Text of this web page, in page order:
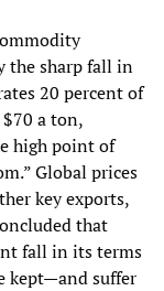
the sharp fall in
20 percent of
a ton,
high point of
Global prices
key exports,
that
fall in its terms
kept—and suffer